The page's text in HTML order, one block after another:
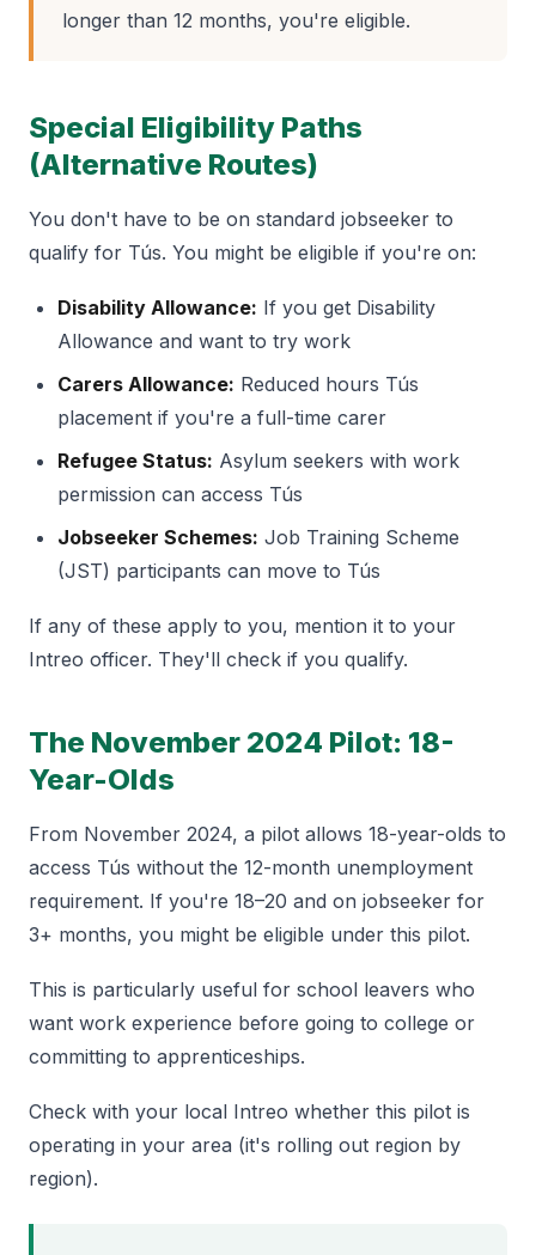
longer than 12 months, you're eligible.
Special Eligibility Paths
(Alternative Routes)
You don't have to be on standard jobseeker to
qualify for Tús. You might be eligible if you're on:
Disability Allowance: If you get Disability
Allowance and want to try work
Carers Allowance: Reduced hours Tús
placement if you're a full-time carer
Refugee Status: Asylum seekers with work
permission can access Tús
Jobseeker Schemes: Job Training Scheme
(JST) participants can move to Tús
If any of these apply to you, mention it to your
Intreo officer. They'll check if you qualify.
The November 2024 Pilot: 18-
Year-Olds
From November 2024, a pilot allows 18-year-olds to
access Tús without the 12-month unemployment
requirement. If you're 18–20 and on jobseeker for
3+ months, you might be eligible under this pilot.
This is particularly useful for school leavers who
want work experience before going to college or
committing to apprenticeships.
Check with your local Intreo whether this pilot is
operating in your area (it's rolling out region by
region).